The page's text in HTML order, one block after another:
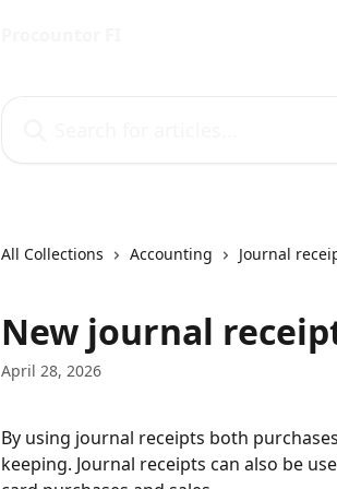
All Collections Accounting Journal
New journal
April 28, 2026
By using journal receipts both
keeping. Journal receipts can also be